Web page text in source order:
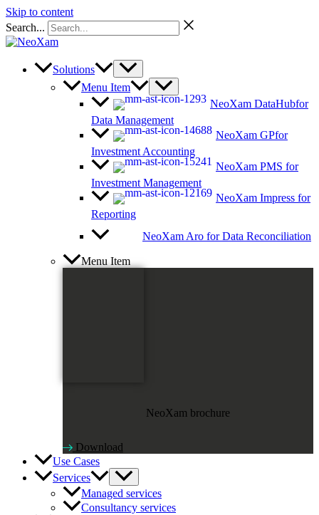
Skip to content
Search...
Solutions
Menu Item
NeoXam DataHubfor
Data Management
NeoXam GPfor
Investment Accounting
NeoXam PMS for
Investment Management
NeoXam Impress for
Reporting
NeoXam Aro for Data Reconciliation
Menu Item
NeoXam brochure
Download
Use Cases
Services
Managed services
Consultancy services